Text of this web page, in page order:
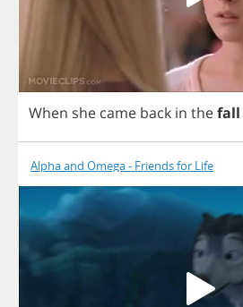
When she came back in thefall
Alpha and Omega - Friends for Life